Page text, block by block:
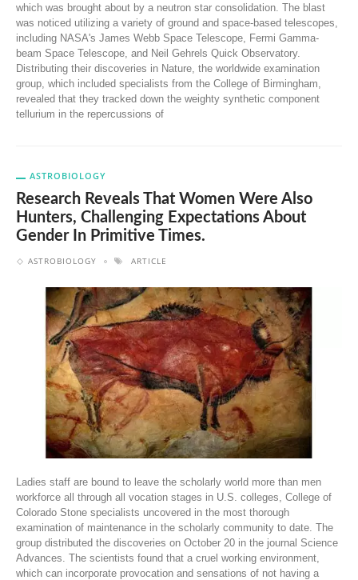
which was brought about by a neutron star consolidation. The blast
was noticed utilizing a variety of ground and space-based telescopes,
including NASA's James Webb Space Telescope, Fermi Gamma-
beam Space Telescope, and Neil Gehrels Quick Observatory.
Distributing their discoveries in Nature, the worldwide examination
group, which included specialists from the College of Birmingham,
revealed that they tracked down the weighty synthetic component
tellurium in the repercussions of
ASTROBIOLOGY
Research Reveals That Women Were Also
Hunters, Challenging Expectations About
Gender In Primitive Times.
ASTROBIOLOGY ARTICLE
Ladies staff are bound to leave the scholarly world more than men
workforce all through all vocation stages in U.S. colleges, College of
Colorado Stone specialists uncovered in the most thorough
examination of maintenance in the scholarly community to date. The
group distributed the discoveries on October 20 in the journal Science
Advances. The scientists found that a cruel working environment,
which can incorporate provocation and sensations of not having a